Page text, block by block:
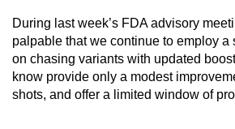
During last week’s FDA advisory
palpable that we continue to employ a
on chasing variants with updated
know provide only a modest
shots, and offer a limited window of